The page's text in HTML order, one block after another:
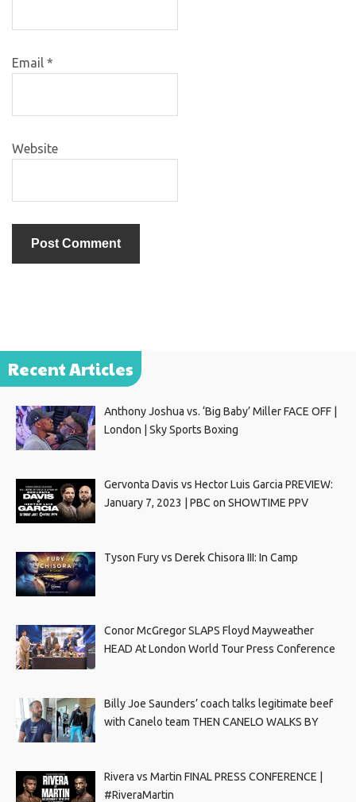
Email *
Website
Recent Articles
Anthony Joshua vs. ‘Big Baby’ Miller FACE OFF |
London | Sky Sports Boxing
Gervonta Davis vs Hector Luis Garcia PREVIEW:
January 7, 2023 | PBC on SHOWTIME PPV
Tyson Fury vs Derek Chisora III: In Camp
Conor McGregor SLAPS Floyd Mayweather
HEAD At London World Tour Press Conference
Billy Joe Saunders’ coach talks legitimate beef
with Canelo team THEN CANELO WALKS BY
Rivera vs Martin FINAL PRESS CONFERENCE |
#RiveraMartin